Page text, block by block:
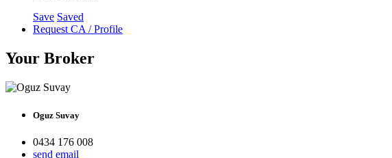
Save Saved
Request CA / Profile
Your Broker
Oguz Suvay
0434 176 008
send email